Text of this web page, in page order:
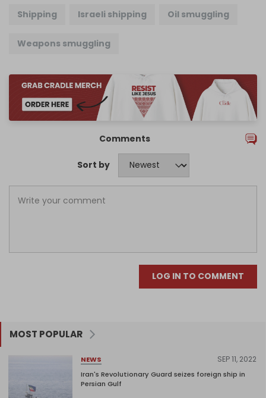
Shipping Israeli shipping Oil smuggling
Weapons smuggling
Comments
Sort by
LOG IN TO COMMENT
MOST POPULAR
NEWS SEP 11, 2022
Iran's Revolutionary Guard seizes foreign ship in
Persian Gulf